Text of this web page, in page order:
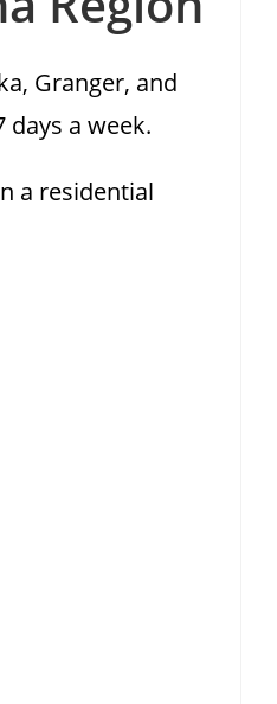
Granger, and
a week.
a residential